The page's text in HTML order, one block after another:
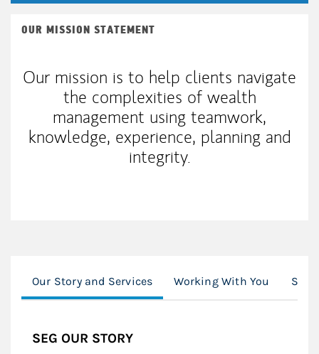
OUR MISSION STATEMENT
Our mission is to help clients navigate
the complexities of wealth
management using teamwork,
knowledge, experience, planning and
integrity.
Our Story and Services Working With You
SEG OUR STORY